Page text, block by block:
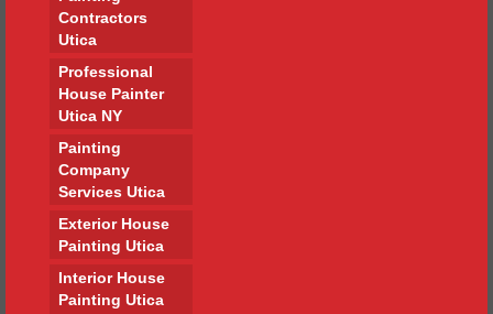
Contractors
Utica
Professional
House Painter
Utica NY
Painting
Company
Services Utica
Exterior House
Painting Utica
Interior House
Painting Utica